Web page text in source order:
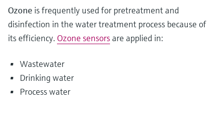
Ozone is frequently used for pretreatment and
disinfection in the water treatment process because of
its efficiency. Ozone sensors are applied in:
Wastewater
Drinking water
Process water